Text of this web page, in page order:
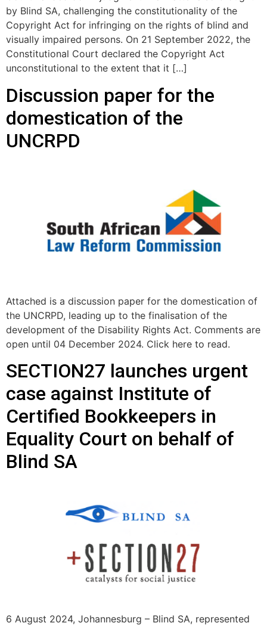
by Blind SA, challenging the constitutionality of the
Copyright Act for infringing on the rights of blind and
visually impaired persons. On 21 September 2022, the
Constitutional Court declared the Copyright Act
unconstitutional to the extent that it […]
Discussion paper for the
domestication of the
UNCRPD
Attached is a discussion paper for the domestication of
the UNCRPD, leading up to the finalisation of the
development of the Disability Rights Act. Comments are
open until 04 December 2024. Click here to read.
SECTION27 launches urgent
case against Institute of
Certified Bookkeepers in
Equality Court on behalf of
Blind SA
6 August 2024, Johannesburg – Blind SA, represented